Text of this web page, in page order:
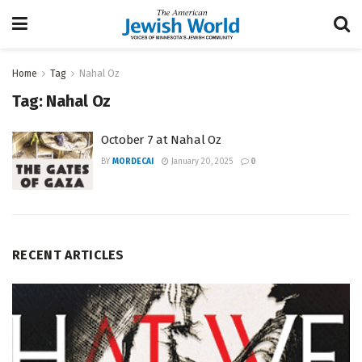
Home Tag Nahal Oz
Tag: Nahal Oz
October 7 at Nahal Oz
BY MORDECAI January 20, 2025 0
RECENT ARTICLES